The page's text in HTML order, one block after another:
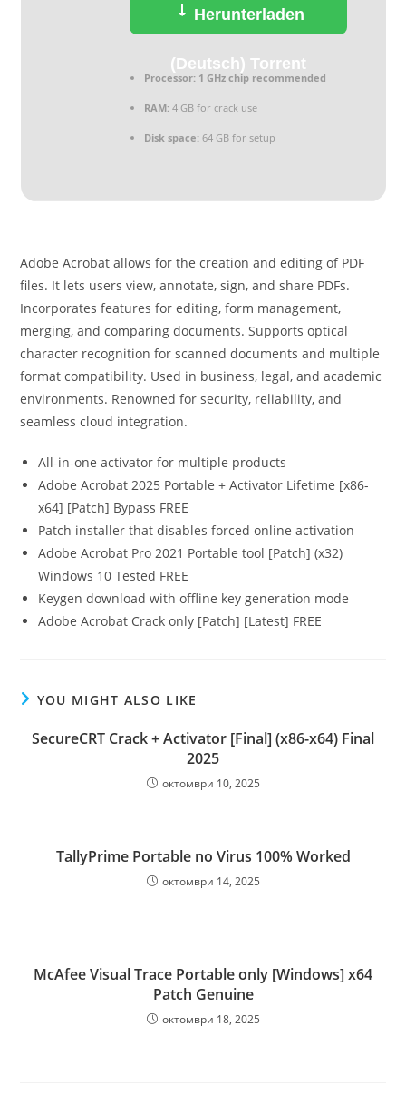
Herunterladen
(Deutsch) Torrent
Processor:1 GHz chip recommended
RAM:4 GB for crack use
Disk space:64 GB for setup
Adobe Acrobat allows for the creation and editing of PDF
files. It lets users view, annotate, sign, and share PDFs.
Incorporates features for editing, form management,
merging, and comparing documents. Supports optical
character recognition for scanned documents and multiple
format compatibility. Used in business, legal, and academic
environments. Renowned for security, reliability, and
seamless cloud integration.
All-in-one activator for multiple products
Adobe Acrobat 2025 Portable + Activator Lifetime [x86-
x64] [Patch] Bypass FREE
Patch installer that disables forced online activation
Adobe Acrobat Pro 2021 Portable tool [Patch] (x32)
Windows 10 Tested FREE
Keygen download with offline key generation mode
Adobe Acrobat Crack only [Patch] [Latest] FREE
YOU MIGHT ALSO LIKE
SecureCRT Crack + Activator [Final] (x86-x64) Final
2025
октомври 10, 2025
TallyPrime Portable no Virus 100% Worked
октомври 14, 2025
McAfee Visual Trace Portable only [Windows] x64
Patch Genuine
октомври 18, 2025